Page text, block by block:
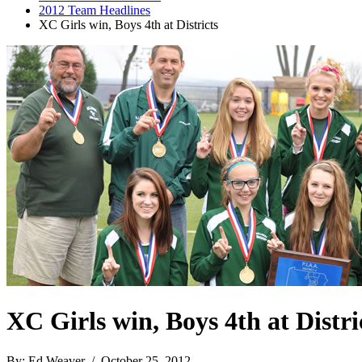
2012 Team Headlines
XC Girls win, Boys 4th at Districts
XC Girls win, Boys 4th at